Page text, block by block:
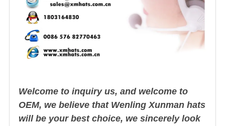
Welcome to inquiry us, and welcome to
OEM, we believe that Wenling Xunman hats
will be your best choice, we sincerely look